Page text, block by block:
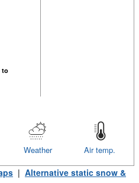
to
Air temp.
Weather
| Alternative static snow &